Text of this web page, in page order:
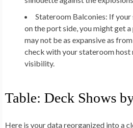
Stateroom Balconies: If your
on the port side, you might get
may not be as expansive as
check with your stateroom host
visibility.
Table: Deck Shows
Here is your data reorganized into a